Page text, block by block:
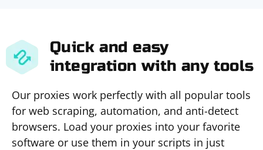
Quick and easy
integration with any tools
Our proxies work perfectly with all popular tools
for web scraping, automation, and anti-detect
browsers. Load your proxies into your favorite
software or use them in your scripts in just